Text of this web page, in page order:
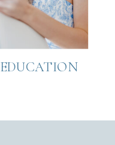
EDUCATION